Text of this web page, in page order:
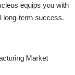
equips you with
long-term success.
Market